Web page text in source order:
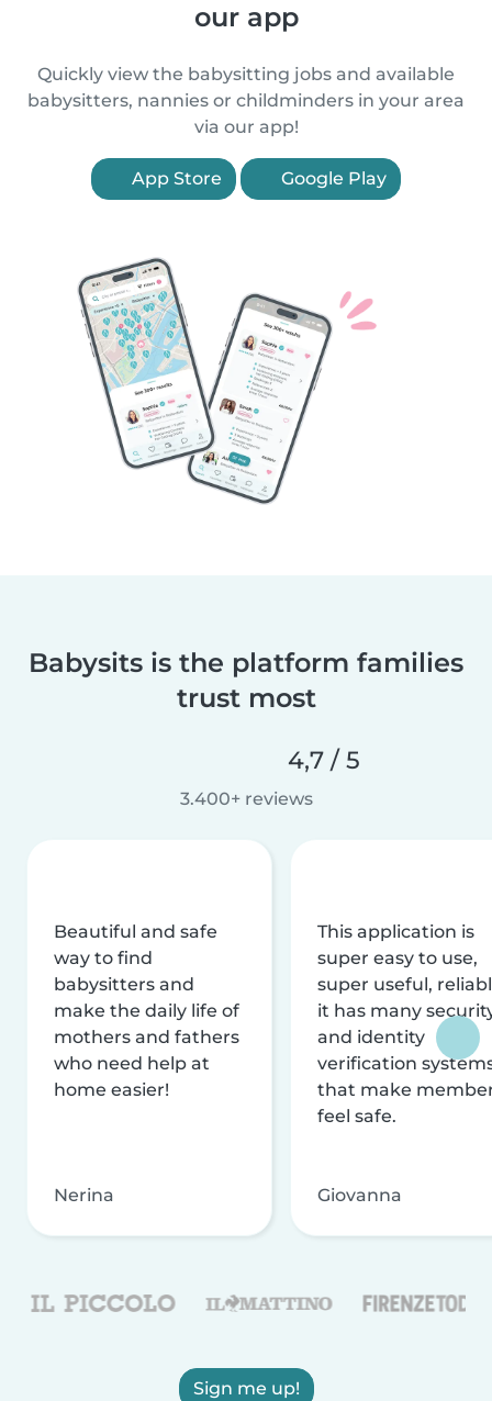
our app
Quickly view the babysitting jobs and available
babysitters, nannies or childminders in your area
via our app!
App Store Google Play
Babysits is the platform families
trust most
4,7 / 5
3.400+ reviews
Beautiful and safe
way to find
babysitters and
make the daily life of
mothers and fathers
who need help at
home easier!
Nerina
This application is
super easy to use,
super useful,
it has many
and identity
verification
that make
feel safe.
Giovanna
Sign me up!